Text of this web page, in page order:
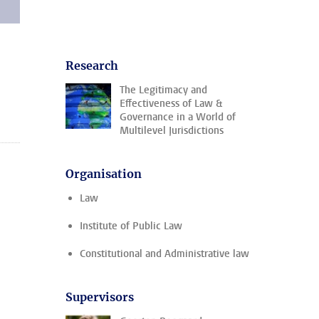
Research
The Legitimacy and
Effectiveness of Law &
Governance in a World of
Multilevel Jurisdictions
Organisation
Law
Institute of Public Law
Constitutional and Administrative law
Supervisors